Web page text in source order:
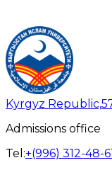
Kyrgyz Republic,
Admissions office
Tel:+(996) 312-48-